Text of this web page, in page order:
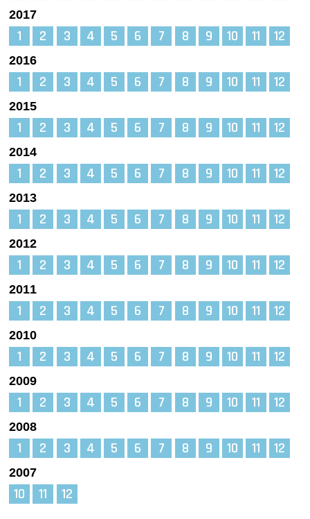
2017
1 2 3 4 5 6 7 8 9 10 11 12
2016
1 2 3 4 5 6 7 8 9 10 11 12
2015
1 2 3 4 5 6 7 8 9 10 11 12
2014
1 2 3 4 5 6 7 8 9 10 11 12
2013
1 2 3 4 5 6 7 8 9 10 11 12
2012
1 2 3 4 5 6 7 8 9 10 11 12
2011
1 2 3 4 5 6 7 8 9 10 11 12
2010
1 2 3 4 5 6 7 8 9 10 11 12
2009
1 2 3 4 5 6 7 8 9 10 11 12
2008
1 2 3 4 5 6 7 8 9 10 11 12
2007
10 11 12